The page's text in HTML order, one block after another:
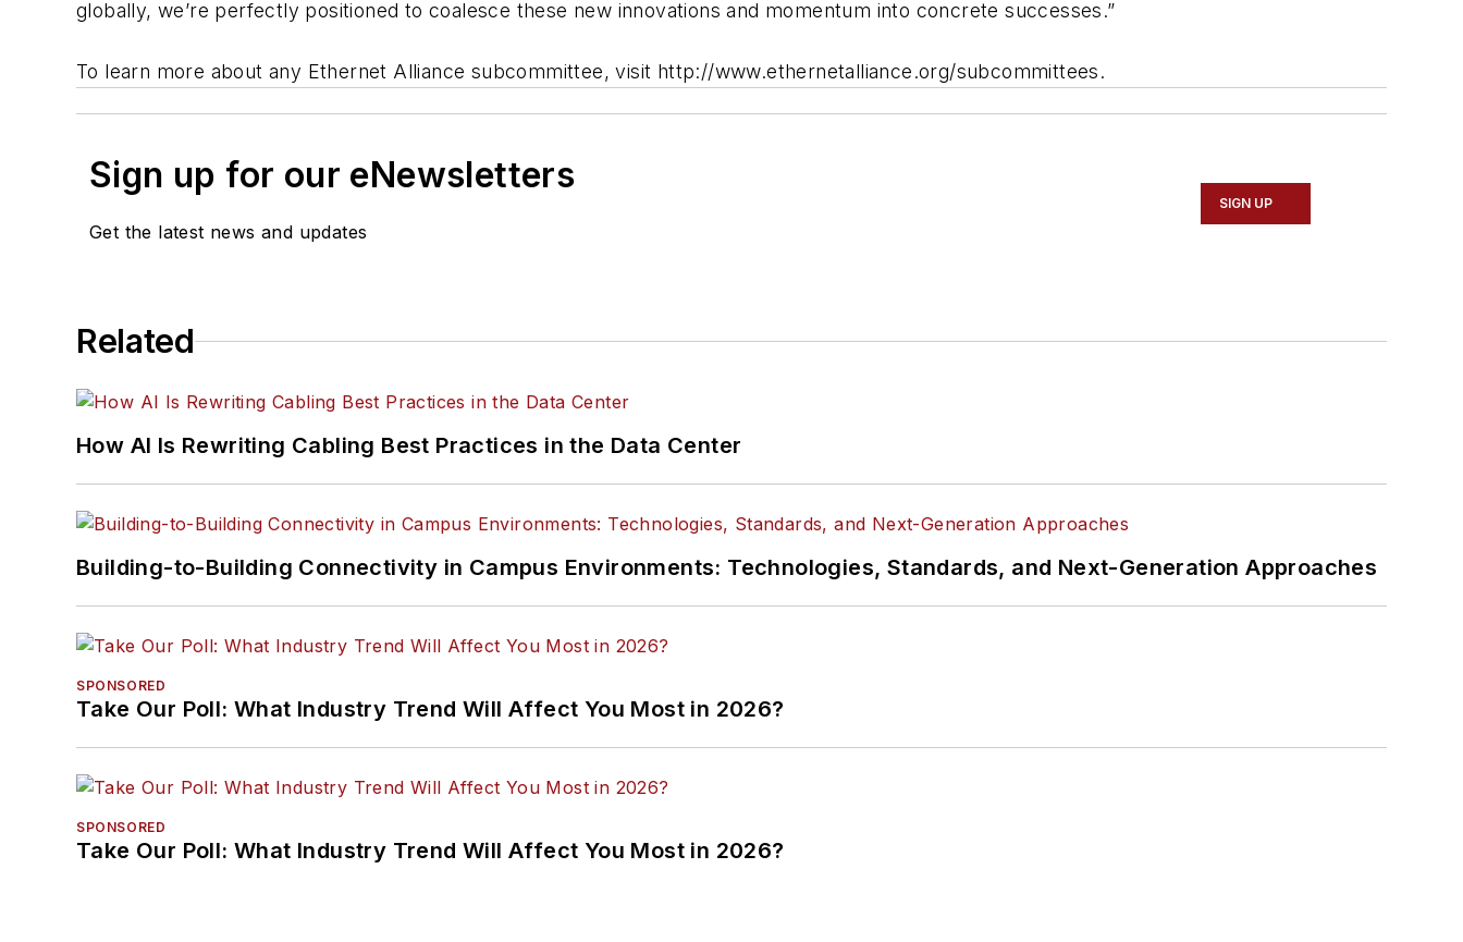
globally, we’re perfectly positioned to coalesce these new innovations and momentum into concrete successes.”
To learn more about any Ethernet Alliance subcommittee, visit http://www.ethernetalliance.org/subcommittees.
Sign up for our eNewsletters
Get the latest news and updates
SIGN UP
Related
How AI Is Rewriting Cabling Best Practices in the Data Center
Building-to-Building Connectivity in Campus Environments: Technologies, Standards, and Next-Generation Approaches
SPONSORED
Take Our Poll: What Industry Trend Will Affect You Most in 2026?
SPONSORED
Take Our Poll: What Industry Trend Will Affect You Most in 2026?